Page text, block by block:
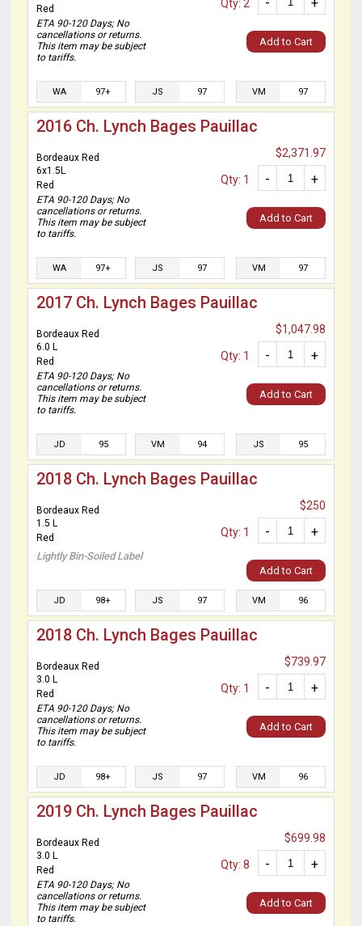
Red
ETA 90-120 Days; No
cancellations or returns.
This item may be subject
to tariffs.
Qty: 2
Add to Cart
WA 97+ JS 97 VM 97
2016 Ch. Lynch Bages Pauillac
Bordeaux Red
6x1.5L
Red
ETA 90-120 Days; No
cancellations or returns.
This item may be subject
to tariffs.
$2,371.97
+
-
Qty: 1
Add to Cart
WA 97+ JS 97 VM 97
2017 Ch. Lynch Bages Pauillac
Bordeaux Red
6.0 L
Red
ETA 90-120 Days; No
cancellations or returns.
This item may be subject
to tariffs.
$1,047.98
+
-
Qty: 1
Add to Cart
JD 95 VM 94 JS 95
2018 Ch. Lynch Bages Pauillac
Bordeaux Red
1.5 L
Red
Lightly Bin-Soiled Label
$250
+
-
Qty: 1
Add to Cart
JD 98+ JS 97 VM 96
2018 Ch. Lynch Bages Pauillac
Bordeaux Red
3.0 L
Red
ETA 90-120 Days; No
cancellations or returns.
This item may be subject
to tariffs.
$739.97
+
-
Qty: 1
Add to Cart
JD 98+ JS 97 VM 96
2019 Ch. Lynch Bages Pauillac
Bordeaux Red
3.0 L
Red
ETA 90-120 Days; No
cancellations or returns.
This item may be subject
to tariffs.
$699.98
+
-
Qty: 8
Add to Cart